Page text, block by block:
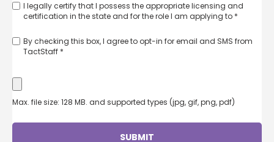
I legally certify that I possess the appropriate licensing and
certification in the state and for the role I am applying to *
By checking this box, I agree to opt-in for email and SMS from
TactStaff *
Max. file size: 128 MB. and supported types (jpg, gif, png, pdf)